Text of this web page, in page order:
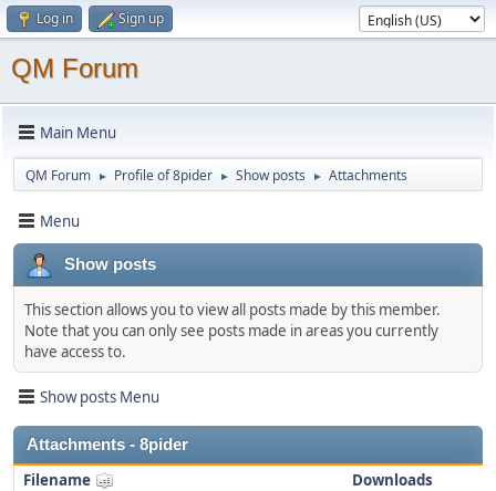
Log in Sign up
QM Forum
Main Menu
QM Forum ► Profile of 8pider ► Show posts ► Attachments
Menu
Show posts
This section allows you to view all posts made by this member.
Note that you can only see posts made in areas you currently
have access to.
Show posts Menu
Attachments - 8pider
Filename
Downloads